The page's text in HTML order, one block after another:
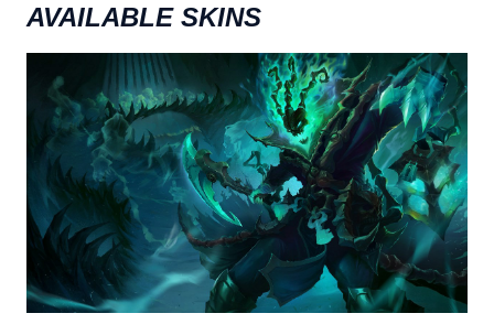
AVAILABLE SKINS